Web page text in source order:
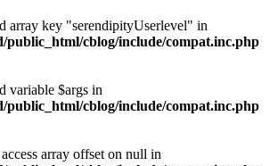
array key "serendipityUserlevel" in
public_html/cblog/include/compat.inc.php
variable $args in
public_html/cblog/include/compat.inc.php
array offset on null in